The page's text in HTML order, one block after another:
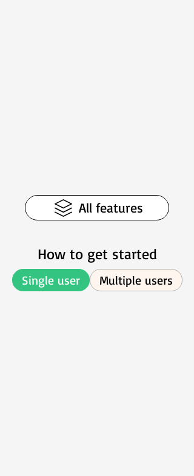
All features
How to get started
Single user Multiple users